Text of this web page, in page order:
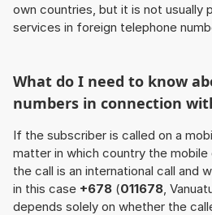
own countries, but it is not usually
services in foreign telephone
What do I need to know
numbers in connection
If the subscriber is called on a
matter in which country the
the call is an international call and
in this case +678 (011678 ,
depends solely on whether the